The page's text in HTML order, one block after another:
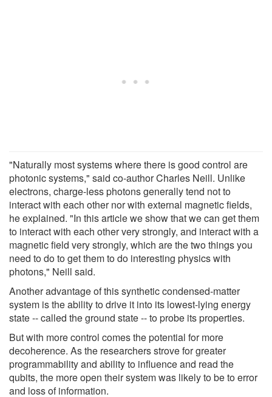
"Naturally most systems where there is good control are
photonic systems," said co-author Charles Neill. Unlike
electrons, charge-less photons generally tend not to
interact with each other nor with external magnetic fields,
he explained. "In this article we show that we can get them
to interact with each other very strongly, and interact with a
magnetic field very strongly, which are the two things you
need to do to get them to do interesting physics with
photons," Neill said.
Another advantage of this synthetic condensed-matter
system is the ability to drive it into its lowest-lying energy
state -- called the ground state -- to probe its properties.
But with more control comes the potential for more
decoherence. As the researchers strove for greater
programmability and ability to influence and read the
qubits, the more open their system was likely to be to error
and loss of information.